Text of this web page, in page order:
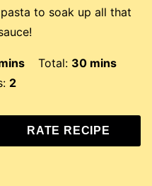
to soak up all that
Total: 30minutes
mins
2
RATE RECIPE